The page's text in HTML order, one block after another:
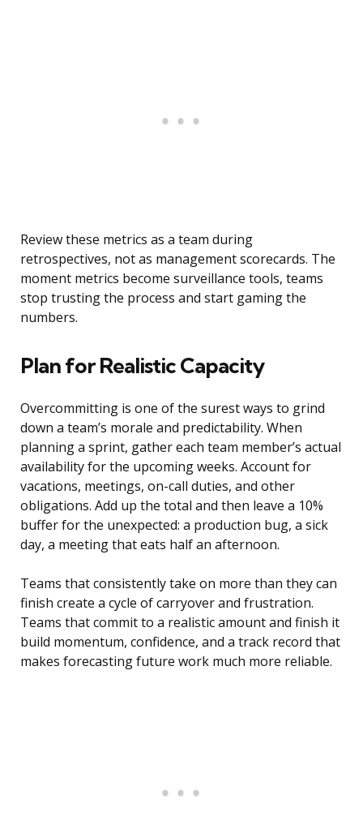
Review these metrics as a team during
retrospectives, not as management scorecards. The
moment metrics become surveillance tools, teams
stop trusting the process and start gaming the
numbers.
Plan for Realistic Capacity
Overcommitting is one of the surest ways to grind
down a team’s morale and predictability. When
planning a sprint, gather each team member’s actual
availability for the upcoming weeks. Account for
vacations, meetings, on-call duties, and other
obligations. Add up the total and then leave a 10%
buffer for the unexpected: a production bug, a sick
day, a meeting that eats half an afternoon.
Teams that consistently take on more than they can
finish create a cycle of carryover and frustration.
Teams that commit to a realistic amount and finish it
build momentum, confidence, and a track record that
makes forecasting future work much more reliable.